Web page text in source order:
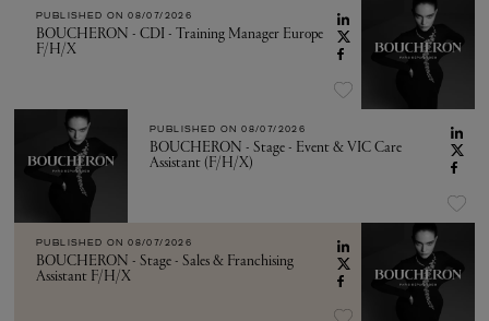
PUBLISHED ON 08/07/2026
BOUCHERON - CDI - Training Manager Europe
F/H/X
PUBLISHED ON 08/07/2026
BOUCHERON - Stage - Event & VIC Care
Assistant (F/H/X)
PUBLISHED ON 08/07/2026
BOUCHERON - Stage - Sales & Franchising
Assistant F/H/X